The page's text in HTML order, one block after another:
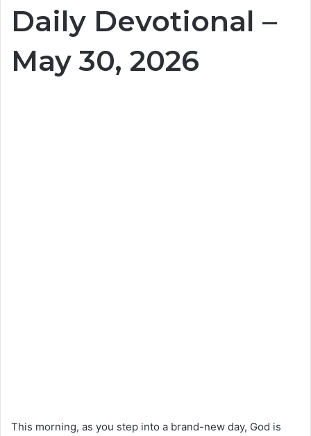
Daily Devotional –
May 30, 2026
This morning, as you step into a brand-new day, God is